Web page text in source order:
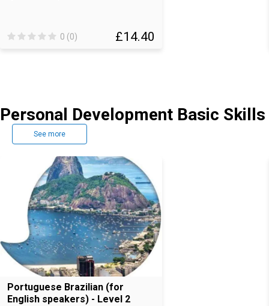
£14.40
0 (0)
Personal Development Basic Skills
See more
Portuguese Brazilian (for
English speakers) - Level 2